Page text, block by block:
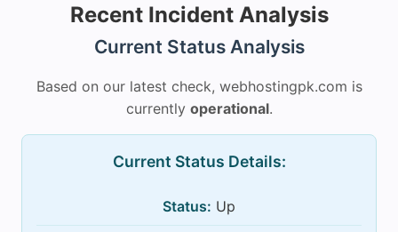
Recent Incident Analysis
Current Status Analysis
Based on our latest check, webhostingpk.com is
currently operational.
Current Status Details:
Status: Up